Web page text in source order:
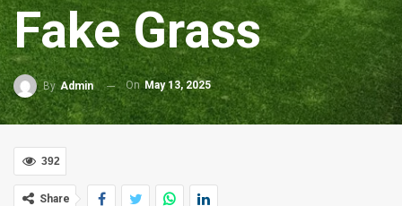
Fake Grass
By Admin OnMay 13, 2025
392
Share